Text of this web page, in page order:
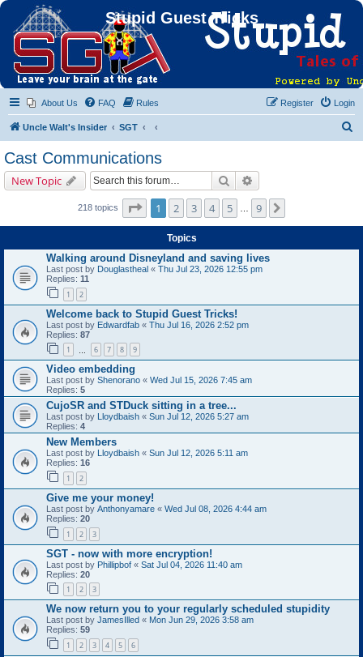
Stupid Guest Tricks
About Us FAQ Rules Login
Register
Uncle Walt's Insider SGT
Cast Communications
New Topic Search
218 topics Page of 9
1 2 3 4 5 9
Topics
Walking around Disneyland and saving lives
Last post by Douglastheal « Thu Jul 23, 2026 12:55 pm
Replies: 11
1 2
Welcome back to Stupid Guest Tricks!
Last post by Edwardfab « Thu Jul 16, 2026 2:52 pm
Replies: 87
1 6 7 8 9
Video embedding
Last post by Shenorano « Wed Jul 15, 2026 7:45 am
Replies: 5
CujoSR and STDuck sitting in a tree...
Last post by Lloydbaish « Sun Jul 12, 2026 5:27 am
Replies: 4
New Members
Last post by Lloydbaish « Sun Jul 12, 2026 5:11 am
Replies: 16
1 2
Give me your money!
Last post by Anthonyamare « Wed Jul 08, 2026 4:44 am
Replies: 20
1 2 3
SGT - now with more encryption!
Last post by Phillipbof « Sat Jul 04, 2026 11:40 am
Replies: 20
1 2 3
We now return you to your regularly scheduled stupidity
Last post by JamesIlled « Mon Jun 29, 2026 3:58 am
Replies: 59
1 2 3 4 5 6